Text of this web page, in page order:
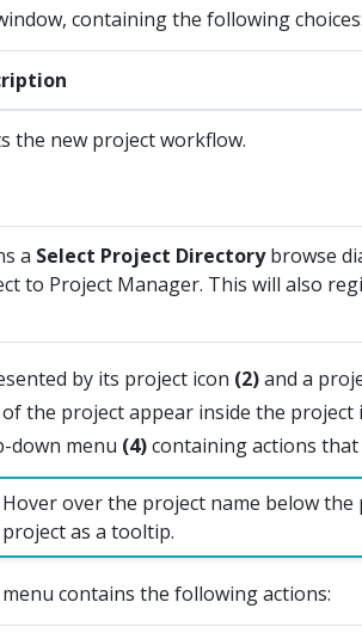
containing the following choices:
the new project workflow.
a Select Project Directorybrowse
to Project Manager. This will also
by its project icon (2)and a
the project appear inside the project
down menu (4)containing actions
Hover over the project name below
project as a tooltip.
contains the following actions: